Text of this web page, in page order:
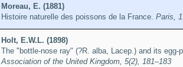
Moreau, E. (1881)
Histoire naturelle des poissons de la France. Paris,
Holt, E.W.L. (1898)
The "bottle-nose ray" (?R. alba, Lacep.) and its egg-
Association of the United Kingdom, 5(2), 181–183